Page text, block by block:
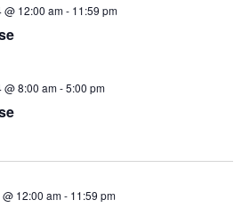
12:00 am- 11:59 pm
8:00 am-5:00 pm
12:00 am- 11:59 pm